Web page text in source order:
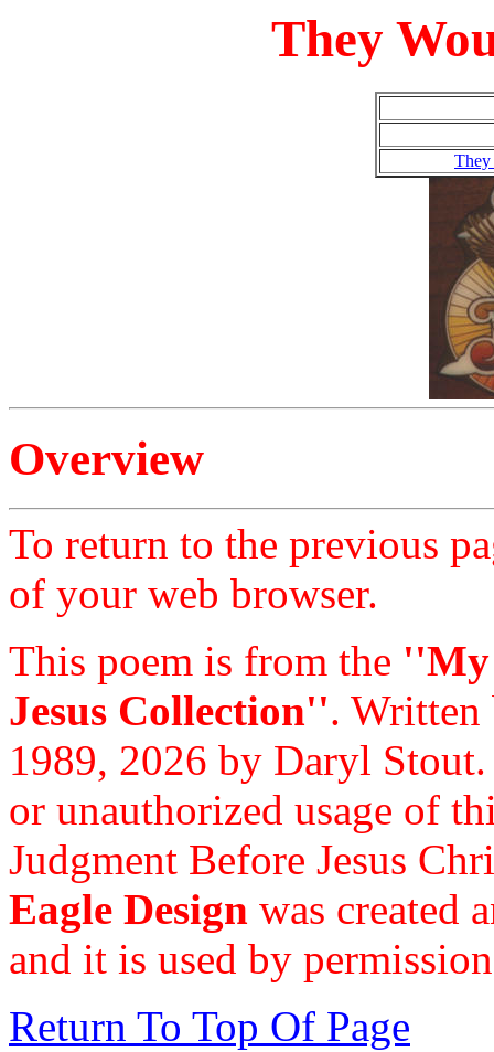
They
They
Overview
To return to the previous
of your web browser.
This poem is from the ''My
Jesus Collection''.
1989, 2026 by Daryl
or unauthorized usage of
Judgment Before Jesus
Eagle Design was created
and it is used by
Return To Top Of Page